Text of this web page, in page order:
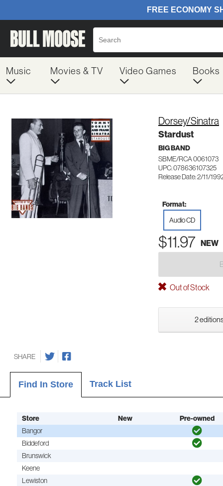
Music Movies & TV Video Games Books
Dorsey/Sinatra
Stardust
BIG BAND
SBME/RCA 0061073
UPC: 078636107325
Release Date: 2/11/
Format:
Audio CD
$11.97 NEW
Out of Stock
2
SHARE
Find In Store Track List
Store New
Pre-owned
Bangor
Biddeford
Brunswick
Keene
Lewiston